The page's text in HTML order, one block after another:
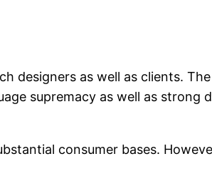
designers as well as clients.
supremacy as well as strong
consumer bases.